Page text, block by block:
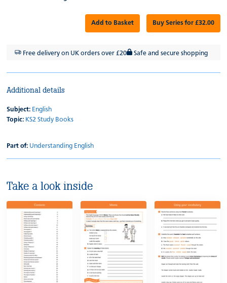
Add to Basket Buy Series for £32.00
Free delivery on UK orders over £20 Safe and secure shopping
Additional details
Subject: English
Topic: KS2 Study Books
Part of: Understanding English
Take a look inside